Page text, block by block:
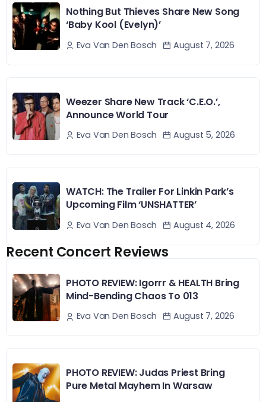
Nothing But Thieves Share New Song
‘Baby Kool (Evelyn)’
Eva Van Den Bosch August 7, 2026
Weezer Share New Track ‘C.E.O.’,
Announce World Tour
Eva Van Den Bosch August 5, 2026
WATCH: The Trailer For Linkin Park’s
Upcoming Film ‘UNSHATTER’
Eva Van Den Bosch August 4, 2026
Recent Concert Reviews
PHOTO REVIEW: Igorrr & HEALTH Bring
Mind-Bending Chaos To 013
Eva Van Den Bosch August 7, 2026
PHOTO REVIEW: Judas Priest Bring
Pure Metal Mayhem In Warsaw